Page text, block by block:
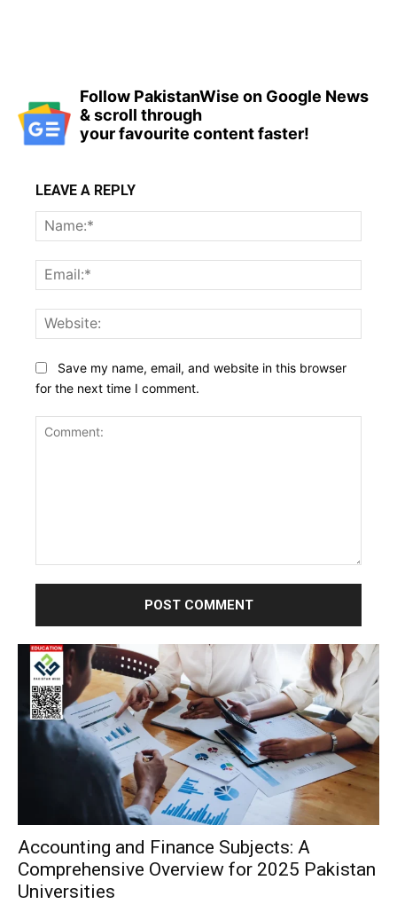
Follow PakistanWise on Google News
& scroll through
your favourite content faster!
LEAVE A REPLY
Save my name, email, and website in this browser
for the next time I comment.
Accounting and Finance Subjects: A
Comprehensive Overview for 2025 Pakistan
Universities